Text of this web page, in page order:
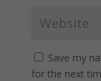
Save my
for the next